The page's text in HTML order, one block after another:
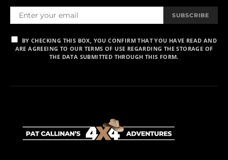
SUBSCRIBE
BY CHECKING THIS BOX, YOU CONFIRM THAT YOU HAVE READ AND
ARE AGREEING TO OUR TERMS OF USE REGARDING THE STORAGE OF
THE DATA SUBMITTED THROUGH THIS FORM.